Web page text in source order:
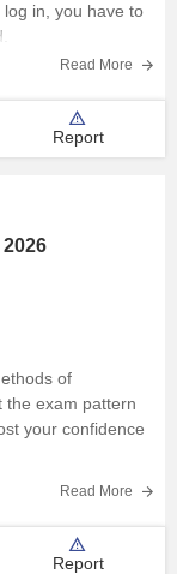
in, you have to
Read More
Report
of
the exam pattern
your confidence
of Careers360
Read More
Report